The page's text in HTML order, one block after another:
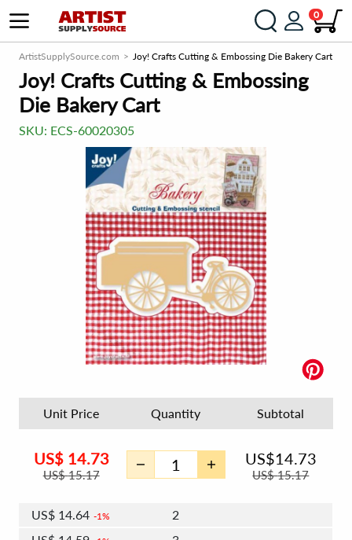
0
ArtistSupplySource.com Joy! Crafts Cutting & Embossing Die Bakery Cart
Joy! Crafts Cutting & Embossing
Die Bakery Cart
SKU: ECS-60020305
Unit Price Quantity Subtotal
US$ 14.73
US$15.17
US$14.73
US$15.17
US$ 14.64 1%
2